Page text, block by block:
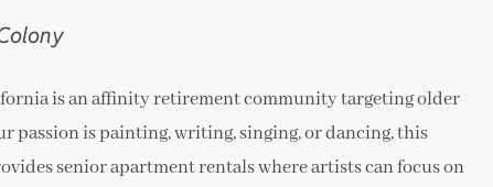
is an affinity retirement community targeting older
passion is painting, writing, singing, or dancing, this
senior apartment rentals where artists can focus on